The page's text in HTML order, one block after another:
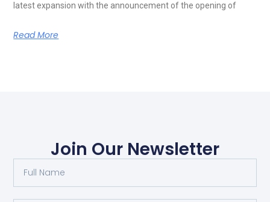
latest expansion with the announcement of the opening of
Read More
Join Our Newsletter